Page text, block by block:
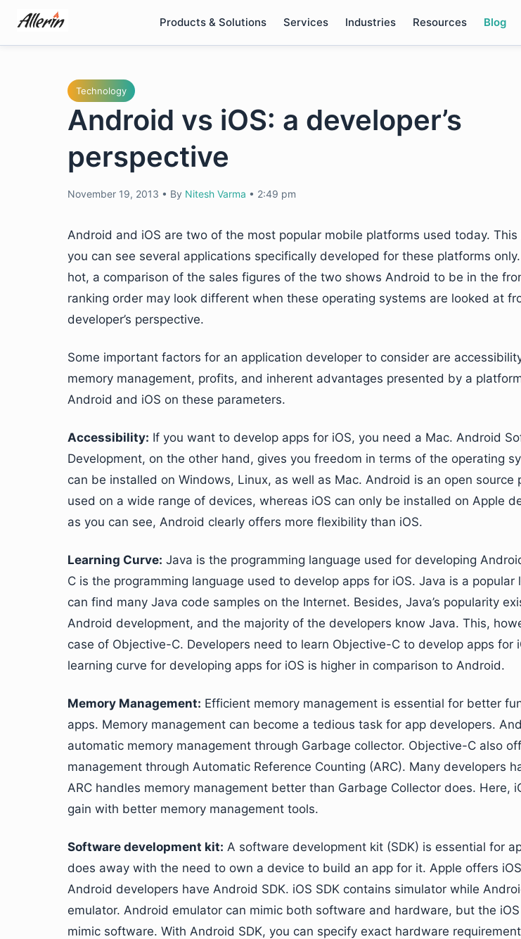
content
Products & Solutions Services Industries Resources Blog
Technology
Android vs iOS: a developer’s
perspective
November 19, 2013 • By Nitesh Varma • 2:49 pm
Android and iOS are two of the most popular mobile platforms used today.
you can see several applications specifically developed for these platforms
hot, a comparison of the sales figures of the two shows Android to be in the
ranking order may look different when these operating systems are looked at
developer’s perspective.
Some important factors for an application developer to consider are
memory management, profits, and inherent advantages presented by a
Android and iOS on these parameters.
Accessibility: If you want to develop apps for iOS, you need a Mac. Android
Development, on the other hand, gives you freedom in terms of the operating
can be installed on Windows, Linux, as well as Mac. Android is an open source
used on a wide range of devices, whereas iOS can only be installed on Apple
as you can see, Android clearly offers more flexibility than iOS.
Learning Curve: Java is the programming language used for developing
C is the programming language used to develop apps for iOS. Java is a popular
can find many Java code samples on the Internet. Besides, Java’s popularity
Android development, and the majority of the developers know Java. This,
case of Objective-C. Developers need to learn Objective-C to develop apps for
learning curve for developing apps for iOS is higher in comparison to Android.
Memory Management: Efficient memory management is essential for better
apps. Memory management can become a tedious task for app developers.
automatic memory management through Garbage collector. Objective-C also
management through Automatic Reference Counting (ARC). Many developers
ARC handles memory management better than Garbage Collector does. Here,
gain with better memory management tools.
Software development kit: A software development kit (SDK) is essential for
does away with the need to own a device to build an app for it. Apple offers
Android developers have Android SDK. iOS SDK contains simulator while
emulator. Android emulator can mimic both software and hardware, but the
mimic software. With Android SDK, you can specify exact hardware